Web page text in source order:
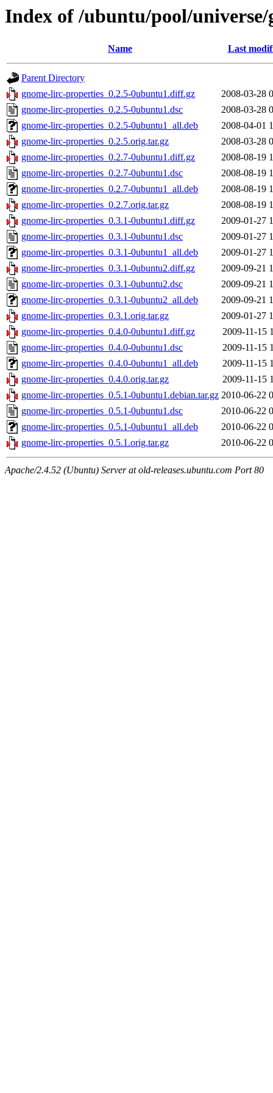
Index of /ubuntu/pool/
Name Last
Parent Directory
gnome-lirc-properties_0.2.5-0ubuntu1.diff.gz
2008-03-28
gnome-lirc-properties_0.2.5-0ubuntu1.dsc
2008-03-28
gnome-lirc-properties_0.2.5-0ubuntu1_all.deb
2008-04-01
gnome-lirc-properties_0.2.5.orig.tar.gz
2008-03-28
gnome-lirc-properties_0.2.7-0ubuntu1.diff.gz
2008-08-19
gnome-lirc-properties_0.2.7-0ubuntu1.dsc
2008-08-19
gnome-lirc-properties_0.2.7-0ubuntu1_all.deb
2008-08-19
gnome-lirc-properties_0.2.7.orig.tar.gz
2008-08-19
gnome-lirc-properties_0.3.1-0ubuntu1.diff.gz
2009-01-27
gnome-lirc-properties_0.3.1-0ubuntu1.dsc
2009-01-27
gnome-lirc-properties_0.3.1-0ubuntu1_all.deb
2009-01-27
gnome-lirc-properties_0.3.1-0ubuntu2.diff.gz
2009-09-21
gnome-lirc-properties_0.3.1-0ubuntu2.dsc
2009-09-21
gnome-lirc-properties_0.3.1-0ubuntu2_all.deb
2009-09-21
gnome-lirc-properties_0.3.1.orig.tar.gz
2009-01-27
gnome-lirc-properties_0.4.0-0ubuntu1.diff.gz
2009-11-15
gnome-lirc-properties_0.4.0-0ubuntu1.dsc
2009-11-15
gnome-lirc-properties_0.4.0-0ubuntu1_all.deb
2009-11-15
gnome-lirc-properties_0.4.0.orig.tar.gz
2009-11-15
gnome-lirc-properties_0.5.1-0ubuntu1.debian.tar.gz 2010-06-22
gnome-lirc-properties_0.5.1-0ubuntu1.dsc
2010-06-22
gnome-lirc-properties_0.5.1-0ubuntu1_all.deb
2010-06-22
gnome-lirc-properties_0.5.1.orig.tar.gz
2010-06-22
Apache/2.4.52 (Ubuntu) Server at old-releases.ubuntu.com Port 80